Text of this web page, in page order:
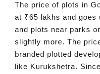
The price of plots in
at ₹65 lakhs and goes
and plots near parks
slightly more. The
branded plotted
like Kurukshetra.